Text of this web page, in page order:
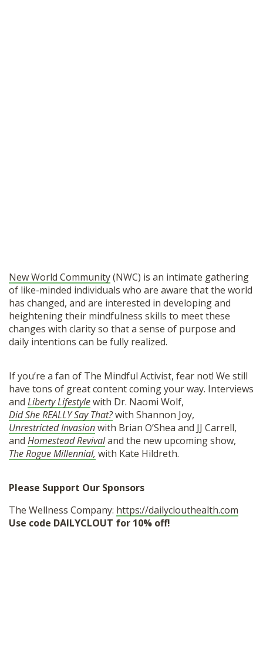
New World Community(NWC) is an intimate gathering
of like-minded individuals who are aware that the world
has changed, and are interested in developing and
heightening their mindfulness skills to meet these
changes with clarity so that a sense of purpose and
daily intentions can be fully realized.
If you’re a fan of The Mindful Activist, fear not! We still
have tons of great content coming your way. Interviews
and Liberty Lifestylewith Dr. Naomi Wolf,
Did She REALLY Say That?with Shannon Joy,
Unrestricted Invasionwith Brian O’Shea and JJ Carrell,
and Homestead Revivaland the new upcoming show,
The Rogue Millennial, with Kate Hildreth.
Please Support Our Sponsors
The Wellness Company: https://dailyclouthealth.com
Use code DAILYCLOUT for 10% off!